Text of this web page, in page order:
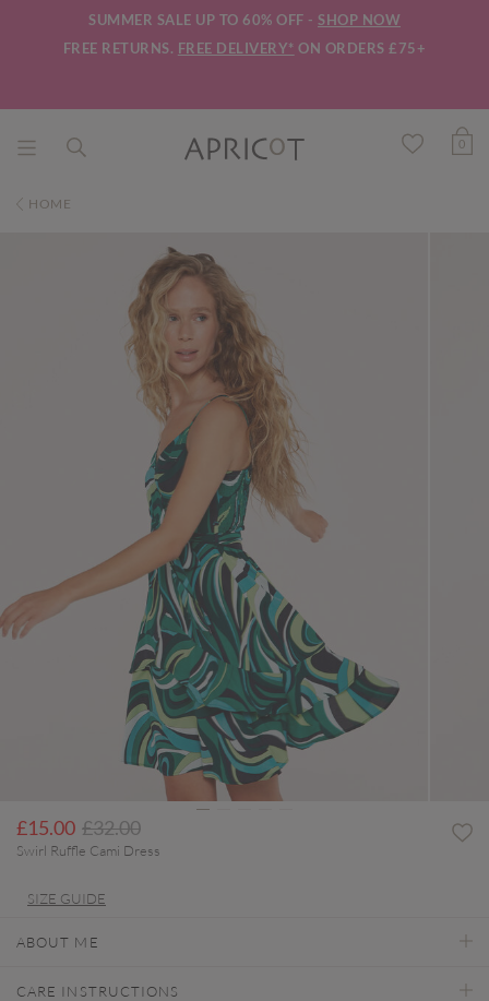
SUMMER SALE UP TO 60% OFF - SHOP NOW
FREE RETURNS. FREE DELIVERY* ON ORDERS £75+
0
HOME
£15.00 Price reduced from
£32.00to
Swirl Ruffle Cami Dress
SIZE GUIDE
ABOUT ME
CARE INSTRUCTIONS